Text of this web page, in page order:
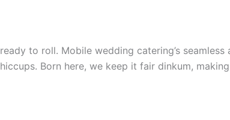
to roll. Mobile wedding catering’s
Born here, we keep it fair dinkum,